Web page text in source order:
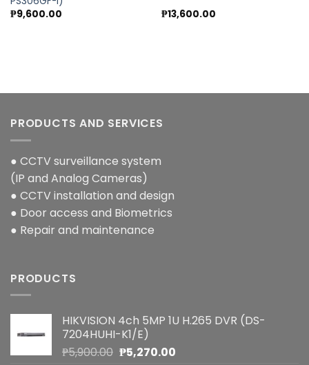
₱9,600.00 ₱13,600.00
PRODUCTS AND SERVICES
● CCTV surveillance system
(IP and Analog Cameras)
● CCTV installation and design
● Door access and Biometrics
● Repair and maintenance
PRODUCTS
HIKVISION 4ch 5MP 1U H.265 DVR (DS-
7204HUHI-K1/E)
₱5,900.00 Original
₱5,270.00Current